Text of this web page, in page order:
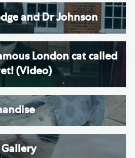
and Dr Johnson
London cat called
(Video)
Gallery